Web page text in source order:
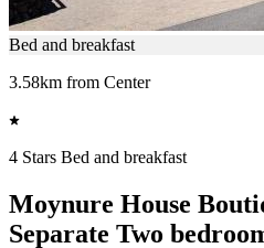
Bed and breakfast
3.58km from Center
4 Stars Bed and breakfast
Moynure House
Separate Two